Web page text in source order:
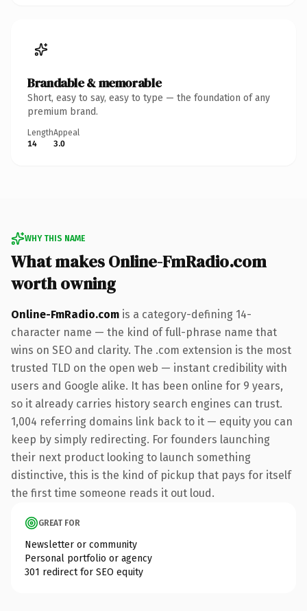
Brandable & memorable
Short, easy to say, easy to type — the foundation of any
premium brand.
Length
14
Appeal
3.0
WHY THIS NAME
What makes Online-FmRadio.com
worth owning
Online-FmRadio.com is a category-defining 14-
character name — the kind of full-phrase name that
wins on SEO and clarity. The .com extension is the most
trusted TLD on the open web — instant credibility with
users and Google alike. It has been online for 9 years,
so it already carries history search engines can trust.
1,004 referring domains link back to it — equity you can
keep by simply redirecting. For founders launching
their next product looking to launch something
distinctive, this is the kind of pickup that pays for itself
the first time someone reads it out loud.
GREAT FOR
Newsletter or community
Personal portfolio or agency
301 redirect for SEO equity